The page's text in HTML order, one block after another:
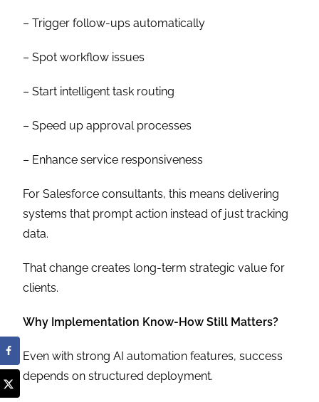
– Trigger follow-ups automatically
– Spot workflow issues
– Start intelligent task routing
– Speed up approval processes
– Enhance service responsiveness
For Salesforce consultants, this means delivering
systems that prompt action instead of just tracking
data.
That change creates long-term strategic value for
clients.
Why Implementation Know-How Still Matters?
Even with strong AI automation features, success
depends on structured deployment.